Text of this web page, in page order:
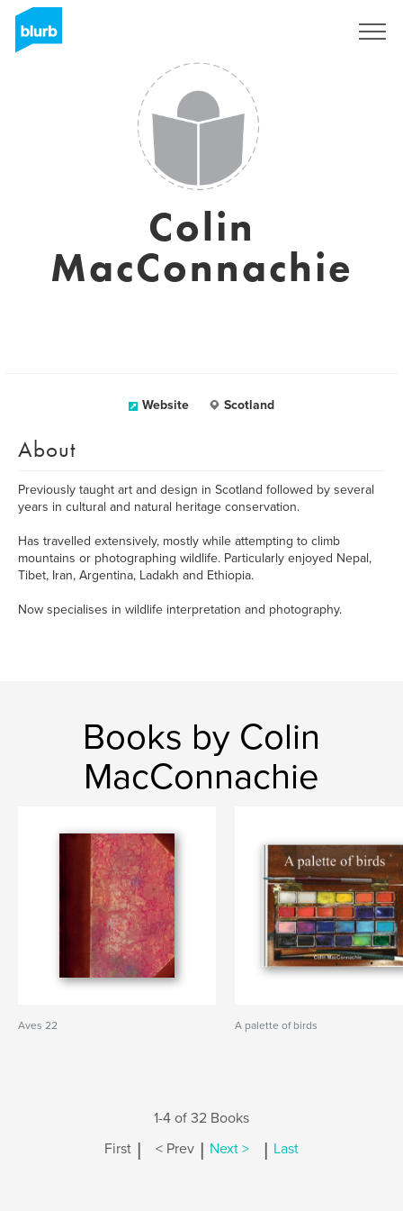
Colin
MacConnachie
Website Scotland
About
Previously taught art and design in Scotland followed by several
years in cultural and natural heritage conservation.
Has travelled extensively, mostly while attempting to climb
mountains or photographing wildlife. Particularly enjoyed Nepal,
Tibet, Iran, Argentina, Ladakh and Ethiopia.
Now specialises in wildlife interpretation and photography.
Books by Colin
MacConnachie
Aves 22 A palette of birds
1-4 of 32 Books
First | < Prev | Next > | Last